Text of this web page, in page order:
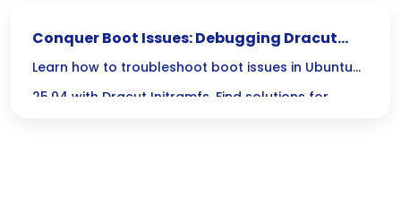
Conquer Boot Issues: Debugging Dracut
Initramfs in Ubuntu 25.04
Learn how to troubleshoot boot issues in Ubuntu
25.04 with Dracut Initramfs. Find solutions for